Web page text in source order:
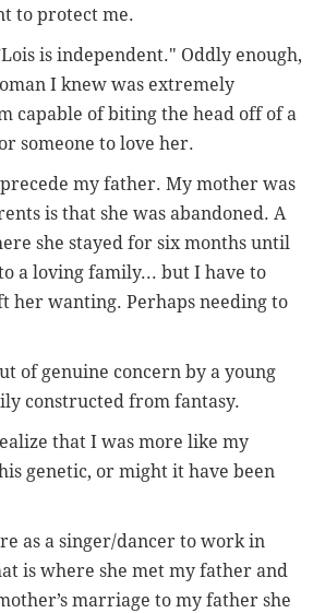
to protect me.
is independent." Oddly enough,
I knew was extremely
capable of biting the head off of a
someone to love her.
my father. My mother was
is that she was abandoned. A
she stayed for six months until
a loving family... but I have to
her wanting. Perhaps needing to
of genuine concern by a young
constructed from fantasy.
that I was more like my
genetic, or might it have been
as a singer/dancer to work in
is where she met my father and
marriage to my father she